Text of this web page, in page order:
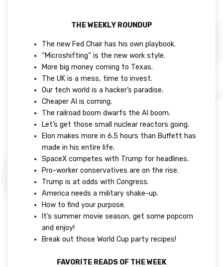
THE WEEKLY ROUNDUP
The new Fed Chair has his own playbook.
“Microshifting” is the new work style.
More big money coming to Texas.
The UK is a mess, time to invest.
Our tech world is a hacker’s paradise.
Cheaper AI is coming.
The railroad boom dwarfs the AI boom.
Let’s get those small nuclear reactors going.
Elon makes more in 6.5 hours than Buffett has
made in his entire life.
SpaceX competes with Trump for headlines.
Pro-worker conservatives are on the rise.
Trump is at odds with Congress.
America needs a military shake-up.
How to find your purpose.
It’s summer movie season, get some popcorn
and enjoy!
Break out those World Cup party recipes!
FAVORITE READS OF THE WEEK